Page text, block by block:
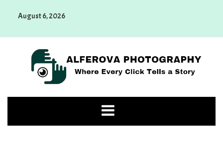
August 6, 2026
Photography